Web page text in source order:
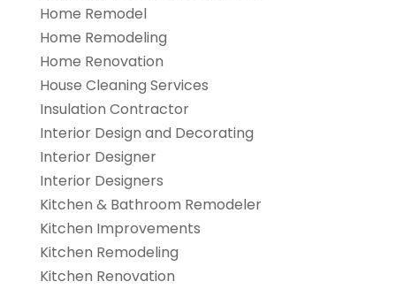
Home Remodel
Home Remodeling
Home Renovation
House Cleaning Services
Insulation Contractor
Interior Design and Decorating
Interior Designer
Interior Designers
Kitchen & Bathroom Remodeler
Kitchen Improvements
Kitchen Remodeling
Kitchen Renovation